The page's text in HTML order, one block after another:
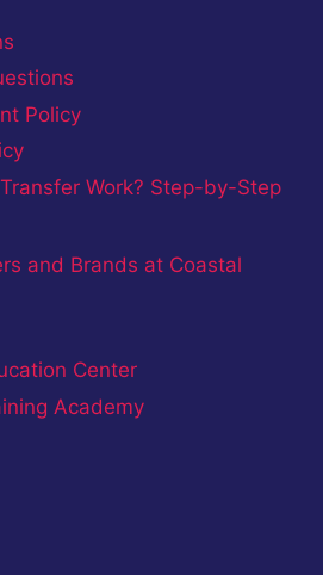
Policy
Work? Step-by-Step
and Brands at Coastal
Center
Academy